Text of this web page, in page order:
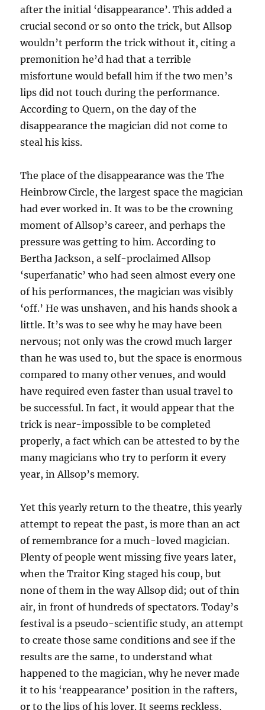
after the initial ‘disappearance’. This added a
crucial second or so onto the trick, but Allsop
wouldn’t perform the trick without it, citing a
premonition he’d had that a terrible
misfortune would befall him if the two men’s
lips did not touch during the performance.
According to Quern, on the day of the
disappearance the magician did not come to
steal his kiss.
The place of the disappearance was the The
Heinbrow Circle, the largest space the magician
had ever worked in. It was to be the crowning
moment of Allsop’s career, and perhaps the
pressure was getting to him. According to
Bertha Jackson, a self-proclaimed Allsop
‘superfanatic’ who had seen almost every one
of his performances, the magician was visibly
‘off.’ He was unshaven, and his hands shook a
little. It’s was to see why he may have been
nervous; not only was the crowd much larger
than he was used to, but the space is enormous
compared to many other venues, and would
have required even faster than usual travel to
be successful. In fact, it would appear that the
trick is near-impossible to be completed
properly, a fact which can be attested to by the
many magicians who try to perform it every
year, in Allsop’s memory.
Yet this yearly return to the theatre, this yearly
attempt to repeat the past, is more than an act
of remembrance for a much-loved magician.
Plenty of people went missing five years later,
when the Traitor King staged his coup, but
none of them in the way Allsop did; out of thin
air, in front of hundreds of spectators. Today’s
festival is a pseudo-scientific study, an attempt
to create those same conditions and see if the
results are the same, to understand what
happened to the magician, why he never made
it to his ‘reappearance’ position in the rafters,
or to the lips of his lover. It seems reckless,